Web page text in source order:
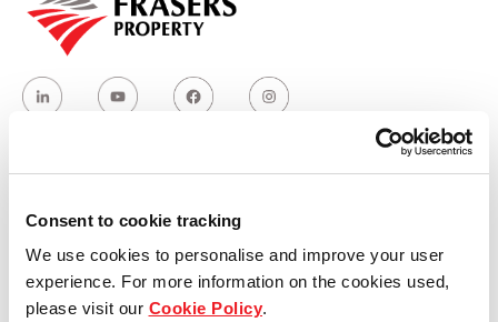
Consent to cookie tracking
We use cookies to personalise and improve your user
experience. For more information on the cookies used,
please visit our Cookie Policy.
Industrial
Careers
Who we are
Our group structure